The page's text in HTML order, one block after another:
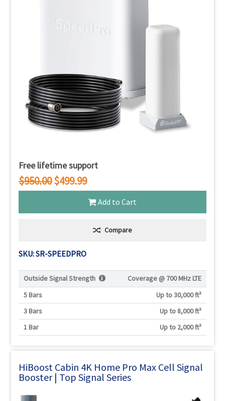
Free lifetime support
$950.00$499.99
Add to Cart
Compare
SKU: SR-SPEEDPRO
Outside Signal Strength Coverage @ 700 MHz LTE
5 Bars
Up to 30,000 ft²
3 Bars
Up to 8,000 ft²
1 Bar
Up to 2,000 ft²
HiBoost Cabin 4K Home Pro Max Cell Signal
Booster | Top Signal Series